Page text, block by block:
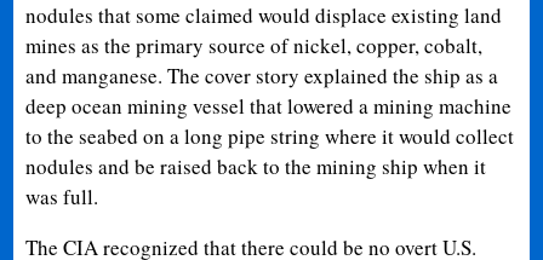
nodules that some claimed would displace existing land
mines as the primary source of nickel, copper, cobalt,
and manganese. The cover story explained the ship as a
deep ocean mining vessel that lowered a mining machine
to the seabed on a long pipe string where it would collect
nodules and be raised back to the mining ship when it
was full.
The CIA recognized that there could be no overt U.S.